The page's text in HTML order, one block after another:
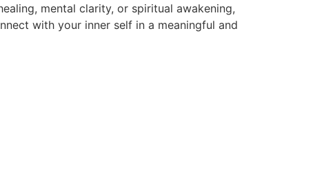
mental clarity, or spiritual awakening,
with your inner self in a meaningful and